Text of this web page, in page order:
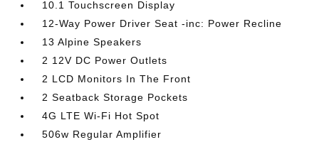
10.1 Touchscreen Display
12-Way Power Driver Seat -inc: Power Recline
13 Alpine Speakers
2 12V DC Power Outlets
2 LCD Monitors In The Front
2 Seatback Storage Pockets
4G LTE Wi-Fi Hot Spot
506w Regular Amplifier